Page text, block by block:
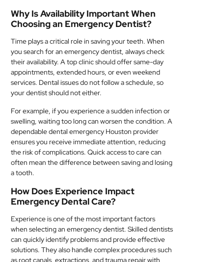
Why Is Availability Important When
Choosing an Emergency Dentist?
Time plays a critical role in saving your teeth. When
you search for an emergency dentist, always check
their availability. A top clinic should offer same-day
appointments, extended hours, or even weekend
services. Dental issues do not follow a schedule, so
your dentist should not either.
For example, if you experience a sudden infection or
swelling, waiting too long can worsen the condition. A
dependable dental emergency Houston provider
ensures you receive immediate attention, reducing
the risk of complications. Quick access to care can
often mean the difference between saving and losing
a tooth.
How Does Experience Impact
Emergency Dental Care?
Experience is one of the most important factors
when selecting an emergency dentist. Skilled dentists
can quickly identify problems and provide effective
solutions. They also handle complex procedures such
as root canals, extractions, and trauma repair with